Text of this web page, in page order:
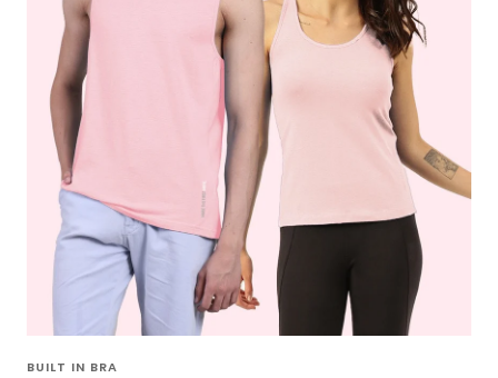
BUILT IN BRA